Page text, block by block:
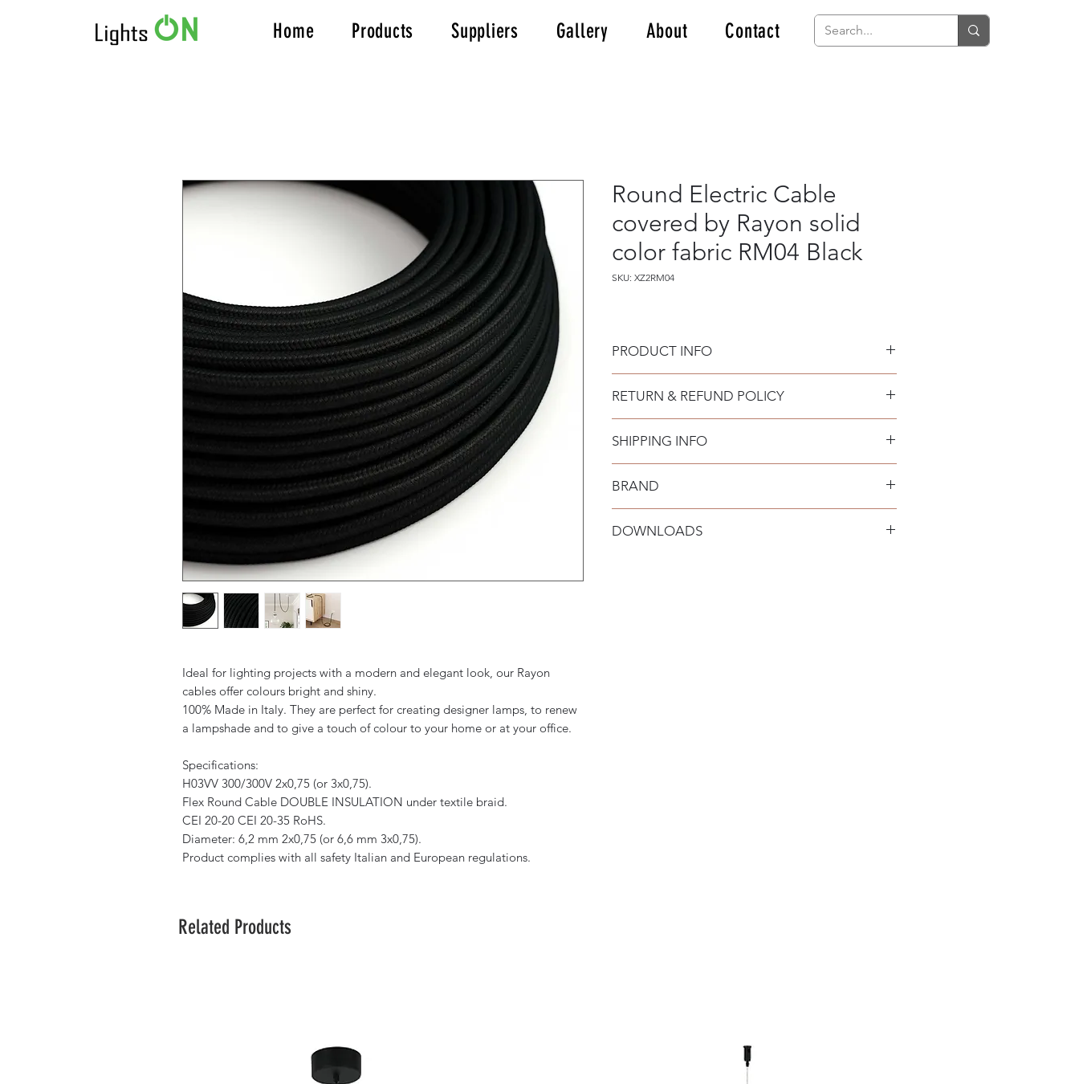
Home Products Suppliers Gallery About Contact
Ideal for lighting projects with a modern and elegant look, our Rayon
cables offer colours bright and shiny.
100% Made in Italy. They are perfect for creating designer lamps, to renew
a lampshade and to give a touch of colour to your home or at your office.
Specifications:
H03VV 300/300V 2x0,75 (or 3x0,75).
Flex Round Cable DOUBLE INSULATION under textile braid.
CEI 20-20 CEI 20-35 RoHS.
Diameter: 6,2 mm 2x0,75 (or 6,6 mm 3x0,75).
Product complies with all safety Italian and European regulations.
Round Electric Cable
covered by Rayon solid
color fabric RM04 Black
SKU: XZ2RM04
PRODUCT INFO
RETURN & REFUND POLICY
SHIPPING INFO
BRAND
DOWNLOADS
Related Products